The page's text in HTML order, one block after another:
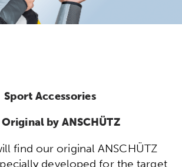
Sport Accessories
by ANSCHÜTZ
find our original ANSCHÜTZ
developed for the target